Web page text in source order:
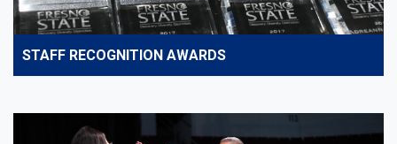
STAFF RECOGNITION AWARDS